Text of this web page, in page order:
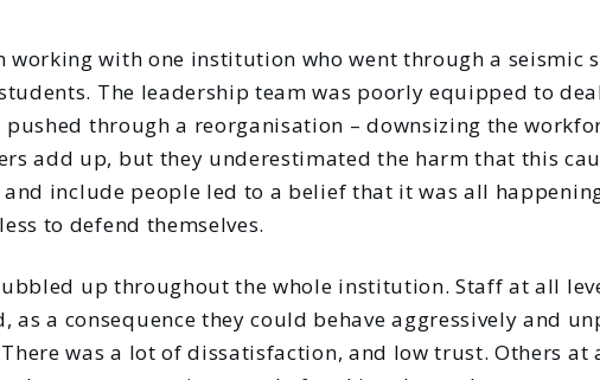
working with one institution who went through a seismic
The leadership team was poorly equipped to
through a reorganisation – downsizing the
add up, but they underestimated the harm that this
include people led to a belief that it was all
to defend themselves.
up throughout the whole institution. Staff at all
as a consequence they could behave aggressively and
was a lot of dissatisfaction, and low trust. Others at